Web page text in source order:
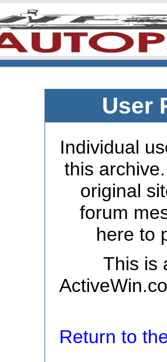
User
Individual
this
original
forum
here to
This is
Return to